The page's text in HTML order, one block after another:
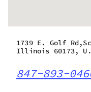
1739 E. Golf
Illinois 60173,
847-893-